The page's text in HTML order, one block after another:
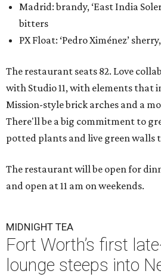
Madrid: brandy, ‘East India
bitters
PX Float: ‘Pedro Ximénez’
The restaurant seats 82. Love
with Studio 11, with elements that
Mission-style brick arches and a
There'll be a big commitment to
potted plants and live green walls
The restaurant will be open for
and open at 11 am on weekends.
MIDNIGHT TEA
Fort Worth’s first
lounge steeps into